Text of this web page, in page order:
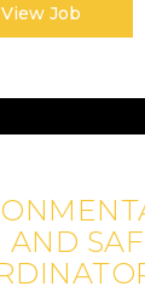
View Job
AND